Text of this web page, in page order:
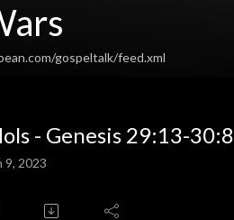
gospeltalk/feed.xml
- Genesis 29:13-30:8
9, 2023